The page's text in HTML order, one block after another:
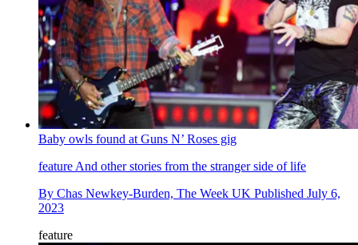
Baby owls found at Guns N’ Roses gig
feature And other stories from the stranger side of life
By Chas Newkey-Burden, The Week UK Published July 6,
2023
feature